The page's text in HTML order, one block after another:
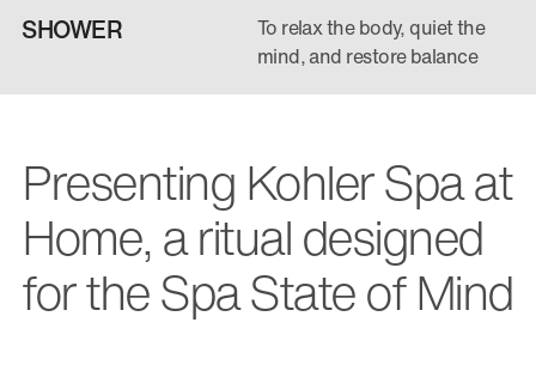
SHOWER
To relax the body, quiet the
mind, and restore balance
Presenting Kohler Spa at
Home, a ritual designed
for the Spa State of Mind